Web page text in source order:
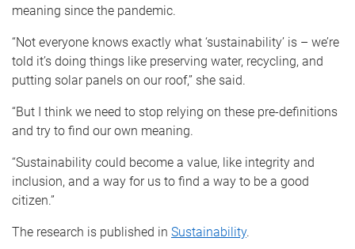
meaning since the pandemic.
“Not everyone knows exactly what ‘sustainability’ is – we’re
told it’s doing things like preserving water, recycling, and
putting solar panels on our roof,” she said.
“But I think we need to stop relying on these pre-definitions
and try to find our own meaning.
“Sustainability could become a value, like integrity and
inclusion, and a way for us to find a way to be a good
citizen.”
The research is published in Sustainability.